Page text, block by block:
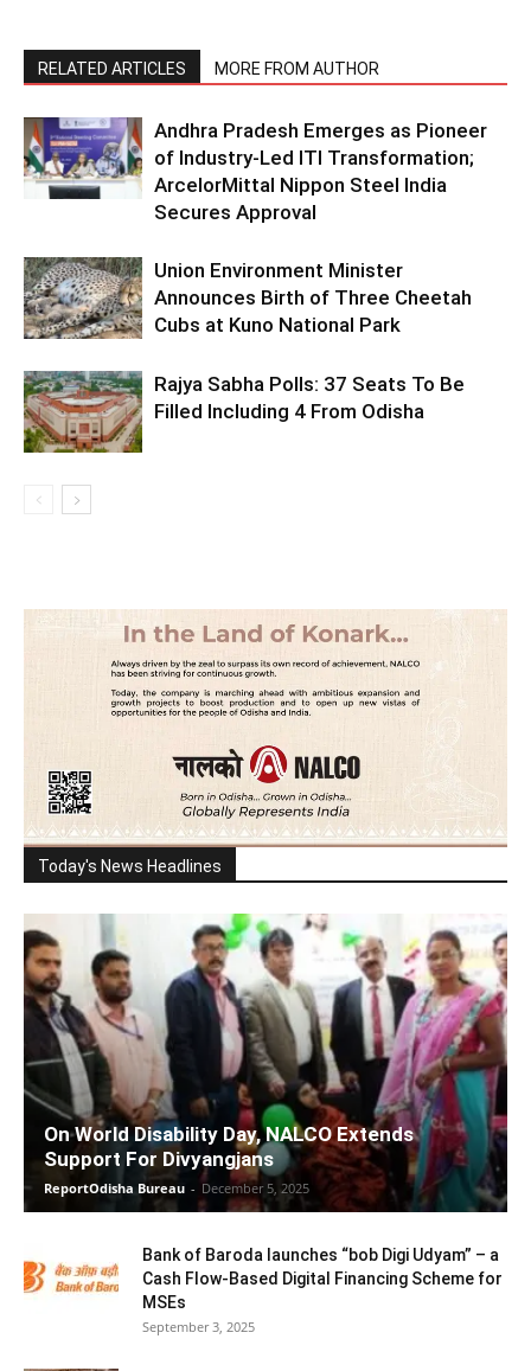
RELATED ARTICLES MORE FROM AUTHOR
Andhra Pradesh Emerges as Pioneer
of Industry-Led ITI Transformation;
ArcelorMittal Nippon Steel India
Secures Approval
Union Environment Minister
Announces Birth of Three Cheetah
Cubs at Kuno National Park
Rajya Sabha Polls: 37 Seats To Be
Filled Including 4 From Odisha
Today's News Headlines
On World Disability Day, NALCO Extends
Support For Divyangjans
ReportOdisha Bureau - December 5, 2025
Bank of Baroda launches “bob Digi Udyam” – a
Cash Flow-Based Digital Financing Scheme for
MSEs
September 3, 2025